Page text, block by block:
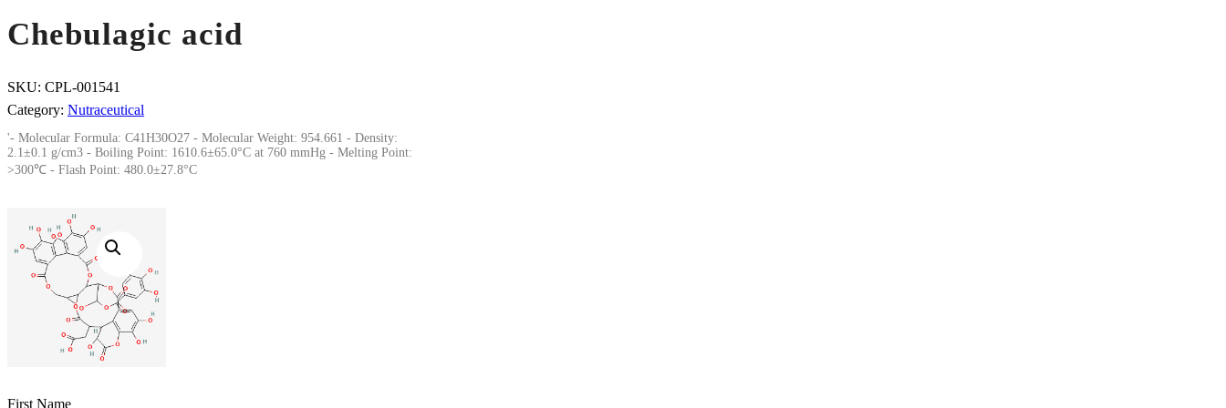
Chebulagic acid
SKU: CPL-001541
Category: Nutraceutical
'- Molecular Formula: C41H30O27 - Molecular Weight: 954.661 - Density:
2.1±0.1 g/cm3 - Boiling Point: 1610.6±65.0°C at 760 mmHg - Melting Point:
>300℃ - Flash Point: 480.0±27.8°C
First Name